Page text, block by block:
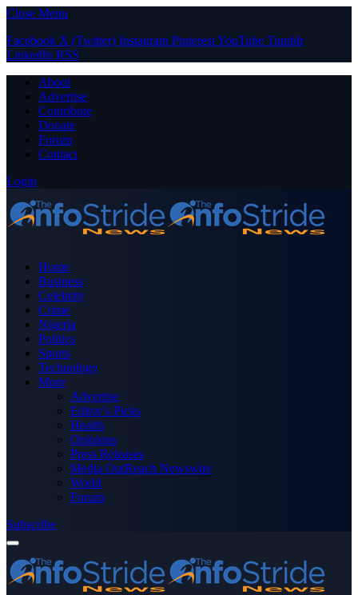
Close Menu
Facebook X (Twitter) Instagram PinterestYouTube Tumblr
LinkedIn RSS
About
Advertise
Contribute
Donate
Forum
Contact
Login
Home
Business
Celebrity
Crime
Nigeria
Politics
Sports
Technology
More
Advertise
Editor’s Picks
Health
Opinions
Press Releases
Media OutReach Newswire
World
Forum
Subscribe